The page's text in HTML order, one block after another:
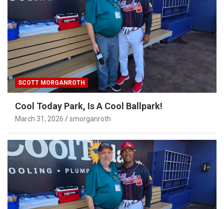
SCOTT MORGANROTH
Cool Today Park, Is A Cool Ballpark!
March 31, 2026 smorganroth